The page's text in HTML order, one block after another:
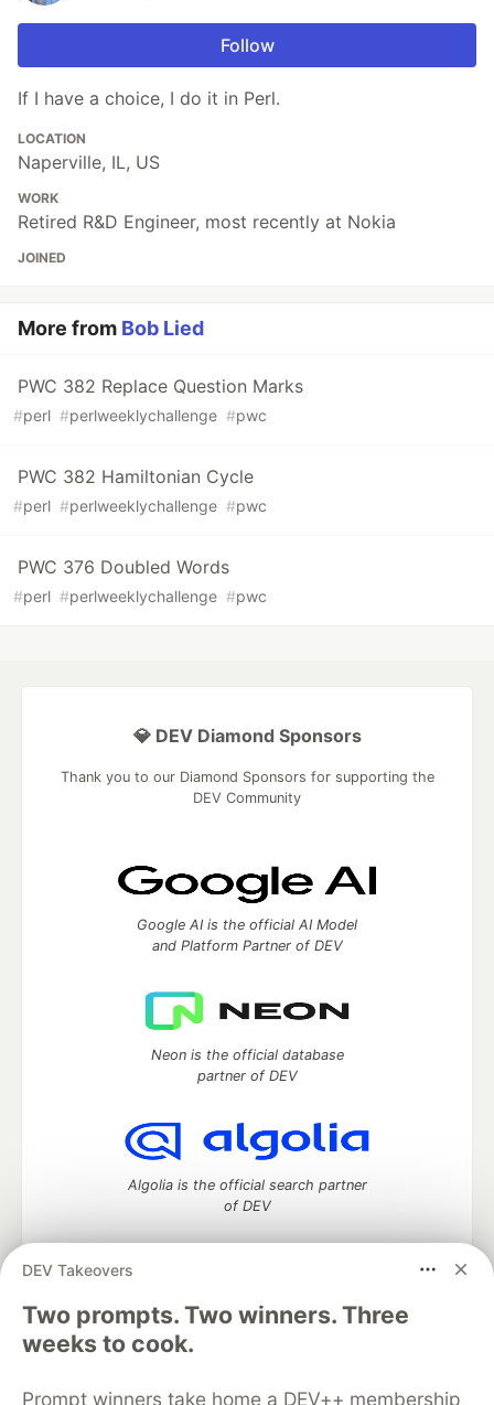
Follow
If I have a choice, I do it in Perl.
LOCATION
Naperville, IL, US
WORK
Retired R&D Engineer, most recently at Nokia
JOINED
More from Bob Lied
PWC 382 Replace Question Marks
#perl #perlweeklychallenge #pwc
PWC 382 Hamiltonian Cycle
#perl #perlweeklychallenge #pwc
PWC 376 Doubled Words
#perl #perlweeklychallenge #pwc
DEV Takeovers
Two prompts. Two winners. Three
weeks to cook.
Prompt winners take home a DEV++ membership
💎 DEV Diamond Sponsors
Thank you to our Diamond Sponsors for supporting the
DEV Community
Google AI is the official AI Model
and Platform Partner of DEV
Neon is the official database
partner of DEV
Algolia is the official search partner
of DEV
DEV Community— A space to discuss and keep up software
development and manage your software career
Home
DEV Challenges